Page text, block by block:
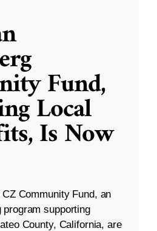
Fund,
Local
Is Now
Community Fund, an
program supporting
County, California, are